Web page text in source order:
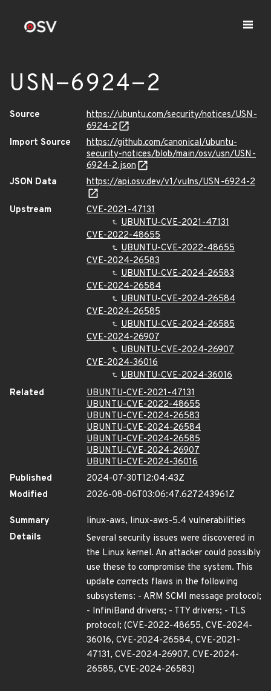
USN-6924-2
Source
https://ubuntu.com/security/notices/USN-
6924-2
Import Source
https://github.com/canonical/ubuntu-
security-notices/blob/main/osv/usn/USN-
6924-2.json
JSON Data
https://api.osv.dev/v1/vulns/USN-6924-2
Upstream
CVE-2021-47131
UBUNTU-CVE-2021-47131
CVE-2022-48655
UBUNTU-CVE-2022-48655
CVE-2024-26583
UBUNTU-CVE-2024-26583
CVE-2024-26584
UBUNTU-CVE-2024-26584
CVE-2024-26585
UBUNTU-CVE-2024-26585
CVE-2024-26907
UBUNTU-CVE-2024-26907
CVE-2024-36016
UBUNTU-CVE-2024-36016
Related
UBUNTU-CVE-2021-47131
UBUNTU-CVE-2022-48655
UBUNTU-CVE-2024-26583
UBUNTU-CVE-2024-26584
UBUNTU-CVE-2024-26585
UBUNTU-CVE-2024-26907
UBUNTU-CVE-2024-36016
Published
2024-07-30T12:04:43Z
Modified
2026-08-06T03:06:47.627243961Z
Summary
linux-aws, linux-aws-5.4 vulnerabilities
Details
Several security issues were discovered in
the Linux kernel. An attacker could possibly
use these to compromise the system. This
update corrects flaws in the following
subsystems: - ARM SCMI message protocol;
- InfiniBand drivers; - TTY drivers; - TLS
protocol; (CVE-2022-48655, CVE-2024-
36016, CVE-2024-26584, CVE-2021-
47131, CVE-2024-26907, CVE-2024-
26585, CVE-2024-26583)